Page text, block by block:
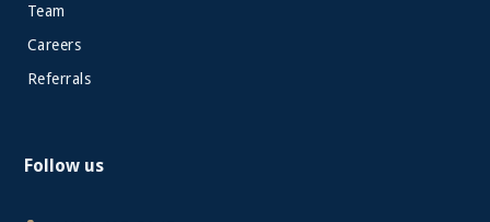
Team
Careers
Referrals
Follow us